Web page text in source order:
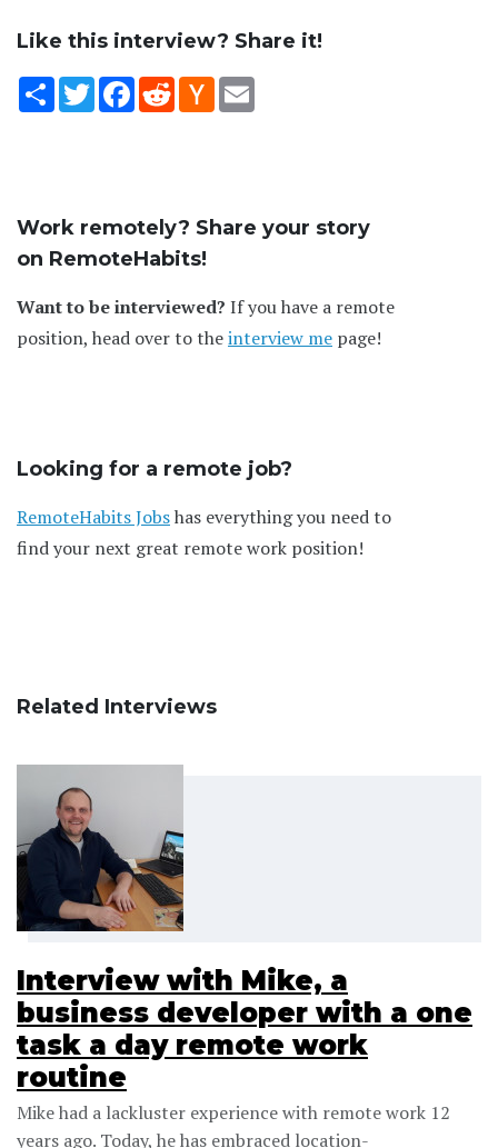
Like this interview? Share it!
ShareTwitterFacebook
RedditHacker
News
Work remotely? Share your story
on RemoteHabits!
Want to be interviewed? If you have a remote
position, head over to theinterview me page!
Looking for a remote job?
RemoteHabits Jobshas everything you need to
find your next great remote work position!
Related Interviews
Interview with Mike, a
business developer with a one
task a day remote work
routine
Mike had a lackluster experience with remote work 12
years ago. Today, he has embraced location-